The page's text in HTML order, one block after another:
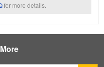
for more details.